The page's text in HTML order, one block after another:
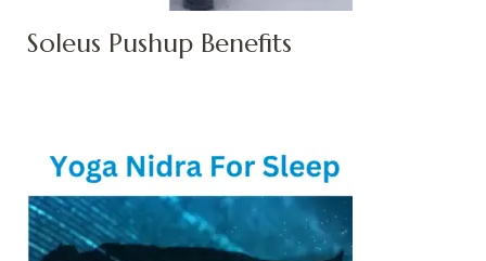
Soleus Pushup Benefits